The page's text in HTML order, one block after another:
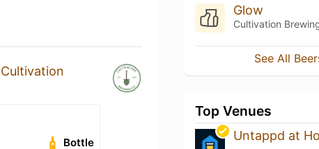
Cultivation
Bottle
Glow
Cultivation
See All
Top Venues
Untappd at